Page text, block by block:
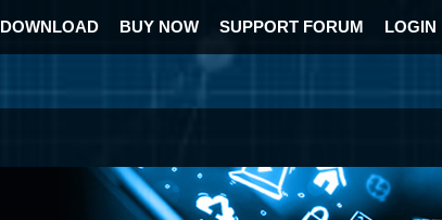
DOWNLOAD BUY NOW SUPPORT FORUM LOGIN